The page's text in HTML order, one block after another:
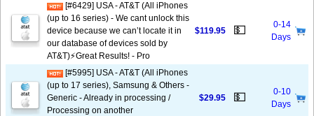
[#6429] USA - AT&T (All iPhones
(up to 16 series) - We cant unlock this
device because we can’t locate it in
our database of devices sold by
AT&T)⚡️Great Results! - Pro
$119.95 💵
0-14
Days
[#5995] USA - AT&T (All iPhones
(up to 17 series), Samsung & Others -
Generic - Already in processing /
Processing on another
$29.95 💵
0-10
Days